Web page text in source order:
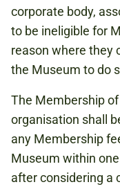
corporate body,
to be ineligible for
reason where they
the Museum to do
The Membership
organisation shall
any Membership
Museum within
after considering a